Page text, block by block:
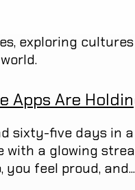
exploring
Apps Are
sixty-five days in
with a glowing
you feel proud, and...